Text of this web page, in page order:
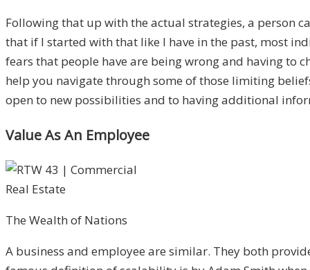
Following that up with the actual strategies, a person
that if I started with that like I have in the past, most
fears that people have are being wrong and having to
help you navigate through some of those limiting
open to new possibilities and to having additional
Value As An Employee
The Wealth of Nations
A business and employee are similar. They both